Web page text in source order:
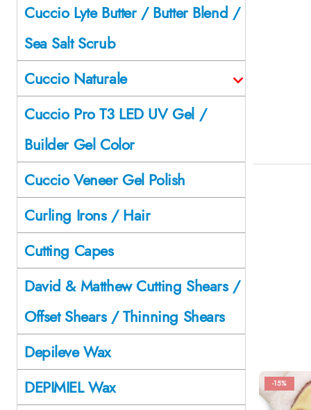
-15%
Cuccio Lyte Butter / Butter Blend /
Sea Salt Scrub
Cuccio Naturale
Cuccio Pro T3 LED UV Gel /
Builder Gel Color
Cuccio Veneer Gel Polish
Curling Irons / Hair
Cutting Capes
David & Matthew Cutting Shears /
Offset Shears / Thinning Shears
Depileve Wax
DEPIMIEL Wax